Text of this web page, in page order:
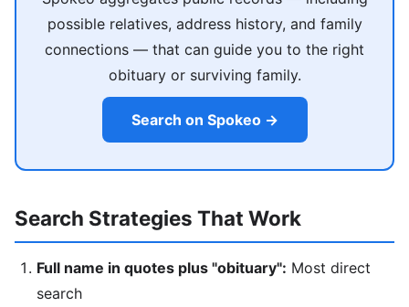
possible relatives, address history, and family
connections — that can guide you to the right
obituary or surviving family.
Search on Spokeo →
Search Strategies That Work
Full name in quotes plus "obituary": Most direct
search